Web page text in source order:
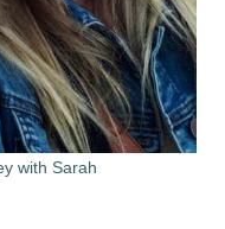
with Sarah